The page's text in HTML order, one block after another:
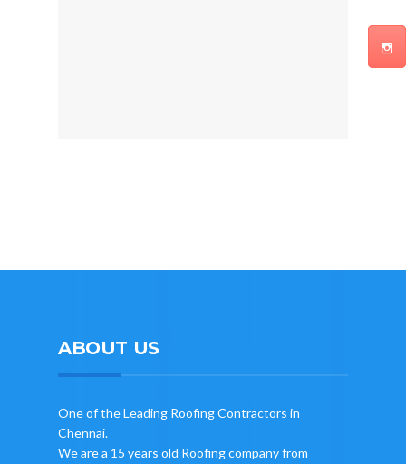
ABOUT US
One of the Leading Roofing Contractors in
Chennai.
We are a 15 years old Roofing company from